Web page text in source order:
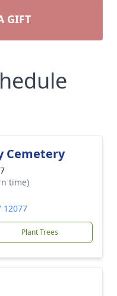
GIFT
Cemetery
time)
12077
Plant Trees